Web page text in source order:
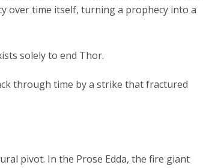
over time itself, turning a prophecy into a
solely to end Thor.
through time by a strike that fractured
pivot. In the Prose Edda, the fire giant